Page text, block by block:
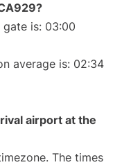
is: 03:00
average is: 02:34
airport at the
The times